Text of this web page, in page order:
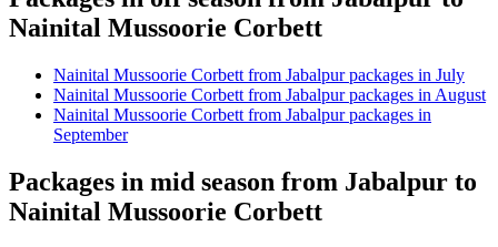
Nainital Mussoorie Corbett
Nainital Mussoorie Corbett from Jabalpur packages in July
Nainital Mussoorie Corbett from Jabalpur packages in August
Nainital Mussoorie Corbett from Jabalpur packages in
September
Packages in mid season from Jabalpur to
Nainital Mussoorie Corbett